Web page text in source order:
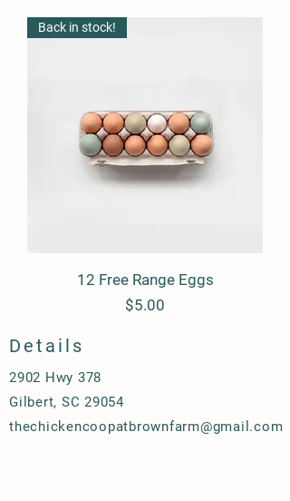
Back in stock!
12 Free Range Eggs
Price
$5.00
Details
2902 Hwy 378
Gilbert, SC 29054
thechickencoopatbrownfarm@gmail.com